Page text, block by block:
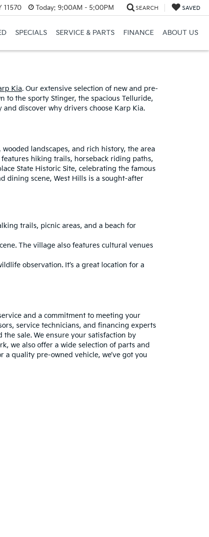
11570 Today: 9:00AM - 5:00PM SEARCH SAVED
SPECIALS SERVICE & PARTS FINANCE ABOUT US
Kia. Our extensive selection of new and pre-
to the sporty Stinger, the spacious Telluride,
discover why drivers choose Karp Kia.
landscapes, and rich history, the area
hiking trails, horseback riding paths,
State Historic Site, celebrating the famous
dining scene, West Hills is a sought-after
trails, picnic areas, and a beach for
The village also features cultural venues
observation. It’s a great location for a
and a commitment to meeting your
service technicians, and financing experts
sale. We ensure your satisfaction by
we also offer a wide selection of parts and
a quality pre-owned vehicle, we’ve got you